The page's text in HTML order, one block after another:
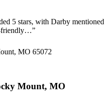
5 stars, with Darby mentioned
friendly…”
MO 65072
Mount, MO